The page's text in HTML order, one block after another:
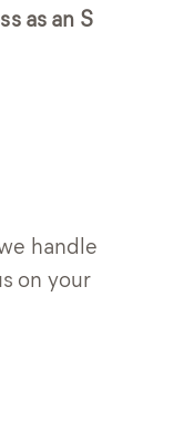
as an S
handle
on your